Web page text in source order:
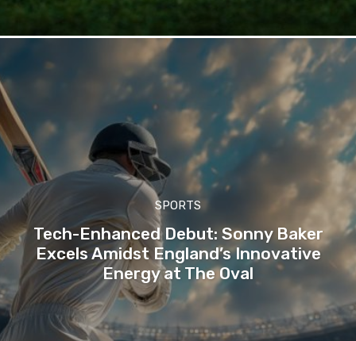
SPORTS
Tech-Enhanced Debut: Sonny Baker
Excels Amidst England’s Innovative
Energy at The Oval